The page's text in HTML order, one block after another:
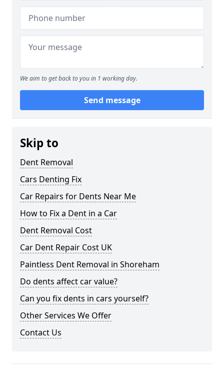
We aim to get back to you in 1 working day.
Send message
Skip to
Dent Removal
Cars Denting Fix
Car Repairs for Dents Near Me
How to Fix a Dent in a Car
Dent Removal Cost
Car Dent Repair Cost UK
Paintless Dent Removal in Shoreham
Do dents affect car value?
Can you fix dents in cars yourself?
Other Services We Offer
Contact Us